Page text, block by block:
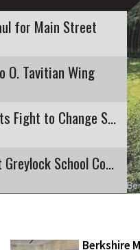
for Main Street
O. Tavitian Wing
Cross-Commonwealth Walk Highlights Fight to Change State Flag
Six Running for Four Seats on Mount Greylock School Committee
Berkshire